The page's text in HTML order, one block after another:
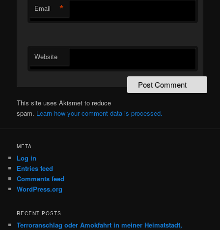
Email *
Website
This site uses Akismet to reduce
spam. Learn how your comment data is processed.
META
Log in
Entries feed
Comments feed
WordPress.org
RECENT POSTS
Terroranschlag oder Amokfahrt in meiner Heimatstadt,